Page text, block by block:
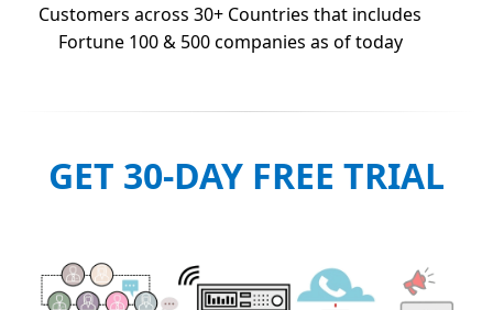
Customers across 30+ Countries that includes
Fortune 100 & 500 companies as of today
GET 30-DAY FREE TRIAL